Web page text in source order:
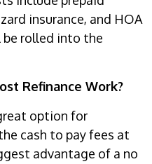
insurance, and HOA
be rolled into the
Refinance Work?
option for
cash to pay fees at
advantage of a no